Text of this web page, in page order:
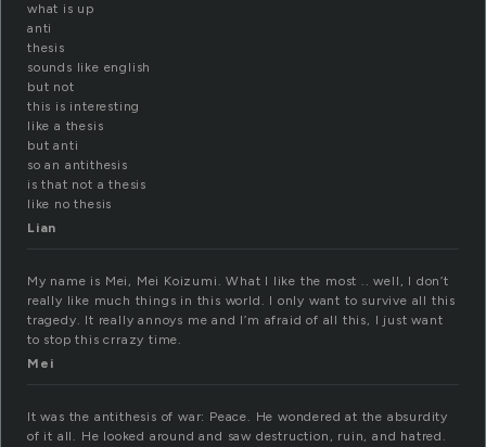
what is up
anti
thesis
sounds like english
but not
this is interesting
like a thesis
but anti
so an antithesis
is that not a thesis
like no thesis
Lian
My name is Mei, Mei Koizumi. What I like the most .. well, I don’t
really like much things in this world. I only want to survive all this
tragedy. It really annoys me and I’m afraid of all this, I just want
to stop this crrazy time.
Mei
It was the antithesis of war: Peace. He wondered at the absurdity
of it all. He looked around and saw destruction, ruin, and hatred.